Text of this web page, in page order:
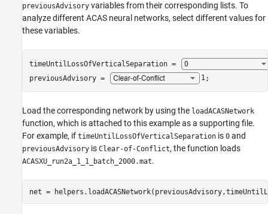
previousAdvisory variables from their corresponding lists. To
analyze different ACAS neural networks, select different values for
these variables.
timeUntilLossOfVerticalSeparation =
previousAdvisory =
1;
Load the corresponding network by using the loadACASNetwork
function, which is attached to this example as a supporting file.
For example, if timeUntilLossOfVerticalSeparation is 0 and
previousAdvisory is Clear-of-Conflict, the function loads
ACASXU_run2a_1_1_batch_2000.mat.
net =